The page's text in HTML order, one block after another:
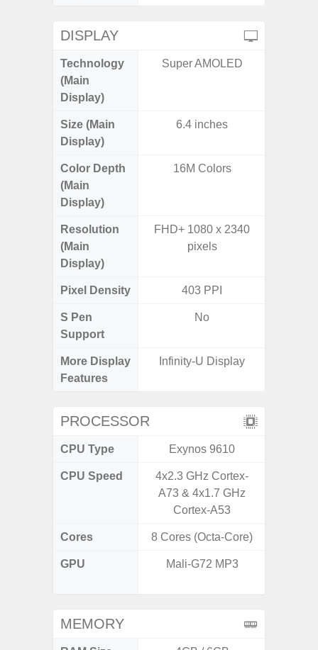
DISPLAY
Technology
(Main
Display)
Super AMOLED
Size (Main
Display)
6.4 inches
Color Depth
(Main
Display)
16M Colors
Resolution
(Main
Display)
FHD+ 1080 x 2340
pixels
Pixel Density 403 PPI
S Pen
Support
No
More Display
Features
Infinity-U Display
PROCESSOR
CPU Type Exynos 9610
CPU Speed
4x2.3 GHz Cortex-
A73 & 4x1.7 GHz
Cortex-A53
Cores 8 Cores (Octa-Core)
GPU Mali-G72 MP3
MEMORY